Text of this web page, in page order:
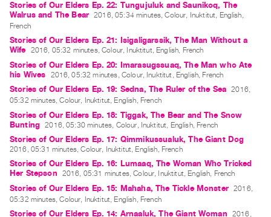
for
Artists
Submitting
Work
RESEARCH
Research
Centre
Critical
Writing
Index
Online
Resources
Stories of Our Elders Ep. 22: Tungujuluk and Saunikoq, The
Walrus and The Bear 2016, 05:34 minutes, Colour, Inuktitut, English,
French
Stories of Our Elders Ep. 21: Isigaligarssik, The Man Without a
Wife
2016, 05:32 minutes, Colour, Inuktitut, English, French
Stories of Our Elders Ep. 20: Imarasugssuaq, The Man who Ate
his Wives
2016, 05:32 minutes, Colour, Inuktitut, English, French
Stories of Our Elders Ep. 19: Sedna, The Ruler of the Sea 2016,
05:32 minutes, Colour, Inuktitut, English, French
Stories of Our Elders Ep. 18: Tiggak, The Bear and The Snow
Bunting 2016, 05:30 minutes, Colour, Inuktitut, English, French
Stories of Our Elders Ep. 17: Qimmikussualuk, The Giant Dog
2016, 05:31 minutes, Colour, Inuktitut, English, French
Stories of Our Elders Ep. 16: Lumaaq, The Woman Who Tricked
Her Stepson
2016, 05:31 minutes, Colour, Inuktitut, English, French
Stories of Our Elders Ep. 15: Mahaha, The Tickle Monster 2016,
05:32 minutes, Colour, Inuktitut, English, French
Stories of Our Elders Ep. 14: Arnaaluk, The Giant Woman
2016,